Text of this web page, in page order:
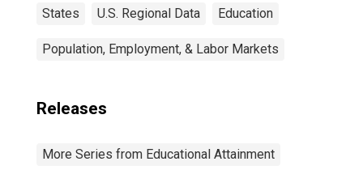
States U.S. Regional Data Education
Population, Employment, & Labor Markets
Releases
More Series from Educational Attainment